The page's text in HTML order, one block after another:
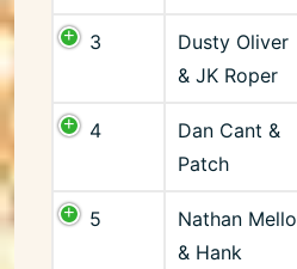
3
Dusty Oliver
& JK Roper
4
Dan Cant &
Patch
5
Nathan Mello
& Hank